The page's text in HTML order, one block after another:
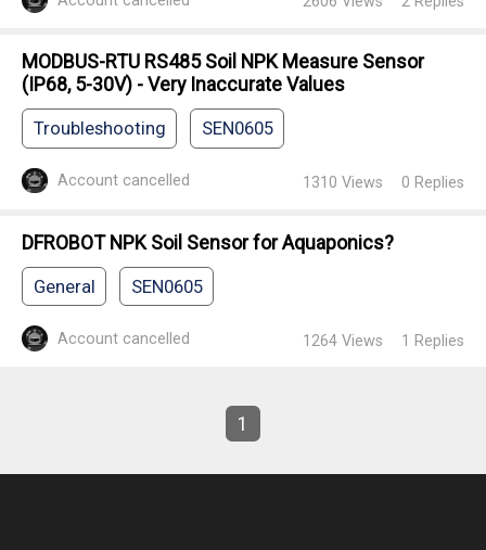
MODBUS-RTU RS485 Soil NPK Measure Sensor
(IP68, 5-30V) - Very Inaccurate Values
Troubleshooting SEN0605
Account cancelled 1310 Views 0 Replies
DFROBOT NPK Soil Sensor for Aquaponics?
General SEN0605
Account cancelled 1264 Views 1 Replies
1